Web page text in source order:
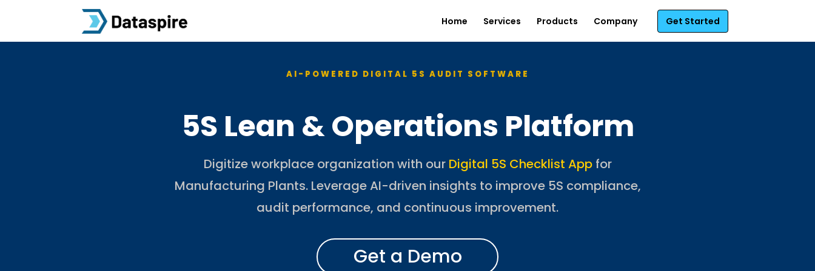
Home Services Products Company Get Started
AI-POWERED DIGITAL 5S AUDIT SOFTWARE
5S Lean & Operations Platform
Digitize workplace organization with our Digital 5S Checklist Appfor
Manufacturing Plants. Leverage AI-driven insights to improve 5S compliance,
audit performance, and continuous improvement.
Get a Demo